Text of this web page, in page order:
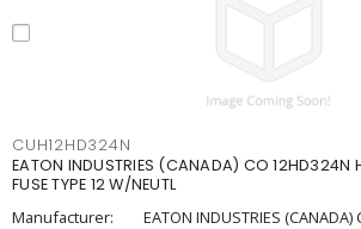
CUH12HD324N
EATON INDUSTRIES (CANADA) CO
FUSE TYPE 12 W/NEUTL
Manufacturer:
EATON INDUSTRIES (CANADA)